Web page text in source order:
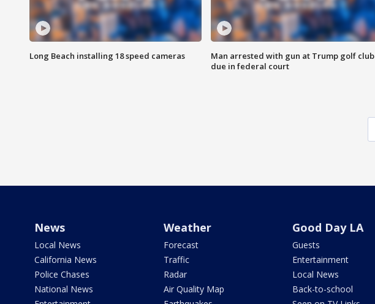
Long Beach installing 18 speed cameras
Man arrested with gun at Trump golf club
due in federal court
News
Local News
California News
Police Chases
National News
Weather
Forecast
Traffic
Radar
Air Quality Map
Good Day LA
Guests
Entertainment
Local News
Back-to-school